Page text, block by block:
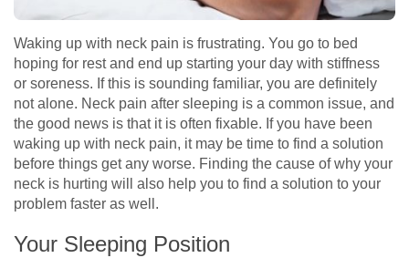
Waking up with neck pain is frustrating. You go to bed
hoping for rest and end up starting your day with stiffness
or soreness. If this is sounding familiar, you are definitely
not alone. Neck pain after sleeping is a common issue, and
the good news is that it is often fixable. If you have been
waking up with neck pain, it may be time to find a solution
before things get any worse. Finding the cause of why your
neck is hurting will also help you to find a solution to your
problem faster as well.
Your Sleeping Position